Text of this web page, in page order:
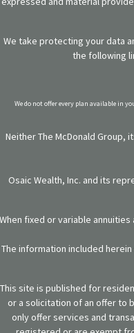
We take protecting your data
the following
We do not offer every plan available in
Neither The McDonald
Osaic Wealth, Inc. and its
When fixed or variable
The information included
This site is published for
or a solicitation of an offer to
only offer services and